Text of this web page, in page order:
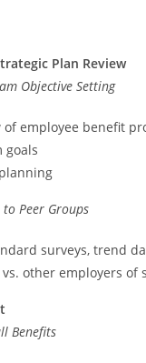
Plan Review
Objective Setting
of employee benefit
goals
Peer Groups
surveys, trend
other employers
Benefits